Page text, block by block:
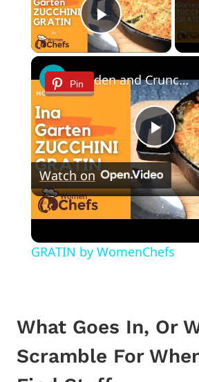
Play
Pin
Play
Golden and Crunchy Zucchini Gratin Side Dish With This Ina Garten ZUCCHINI GRATIN by WomenChefs
Watch on
Golden and Crunchy
GRATIN by WomenChefs
What Goes In, Or
Scramble For